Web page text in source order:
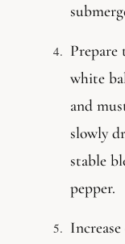
white
and
slowly
stable
pepper.